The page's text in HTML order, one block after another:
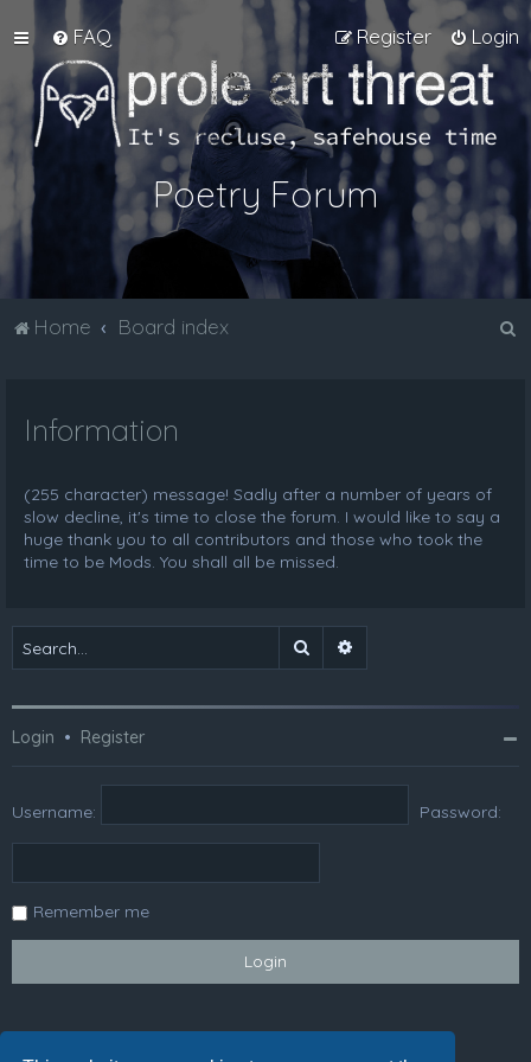
FAQ Login
Register
Poetry Forum
Home Board index
Information
(255 character) message! Sadly after a number of years of
slow decline, it's time to close the forum. I would like to say a
huge thank you to all contributors and those who took the
time to be Mods. You shall all be missed.
Search
Login • Register
Username: Password:
Remember me